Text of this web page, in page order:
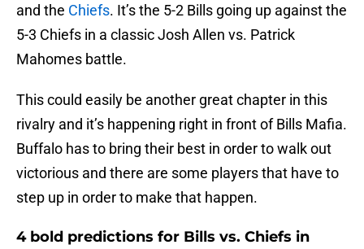
and the Chiefs. It’s the 5-2 Bills going up against the
5-3 Chiefs in a classic Josh Allen vs. Patrick
Mahomes battle.
This could easily be another great chapter in this
rivalry and it’s happening right in front of Bills Mafia.
Buffalo has to bring their best in order to walk out
victorious and there are some players that have to
step up in order to make that happen.
4 bold predictions for Bills vs. Chiefs in